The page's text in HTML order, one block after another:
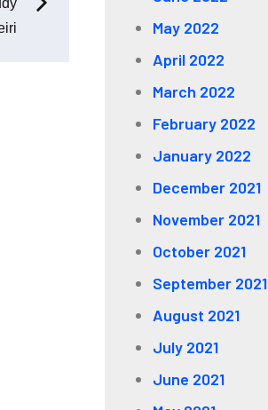
May 2022
April 2022
March 2022
February 2022
January 2022
December 2021
November 2021
October 2021
September 2021
August 2021
July 2021
June 2021